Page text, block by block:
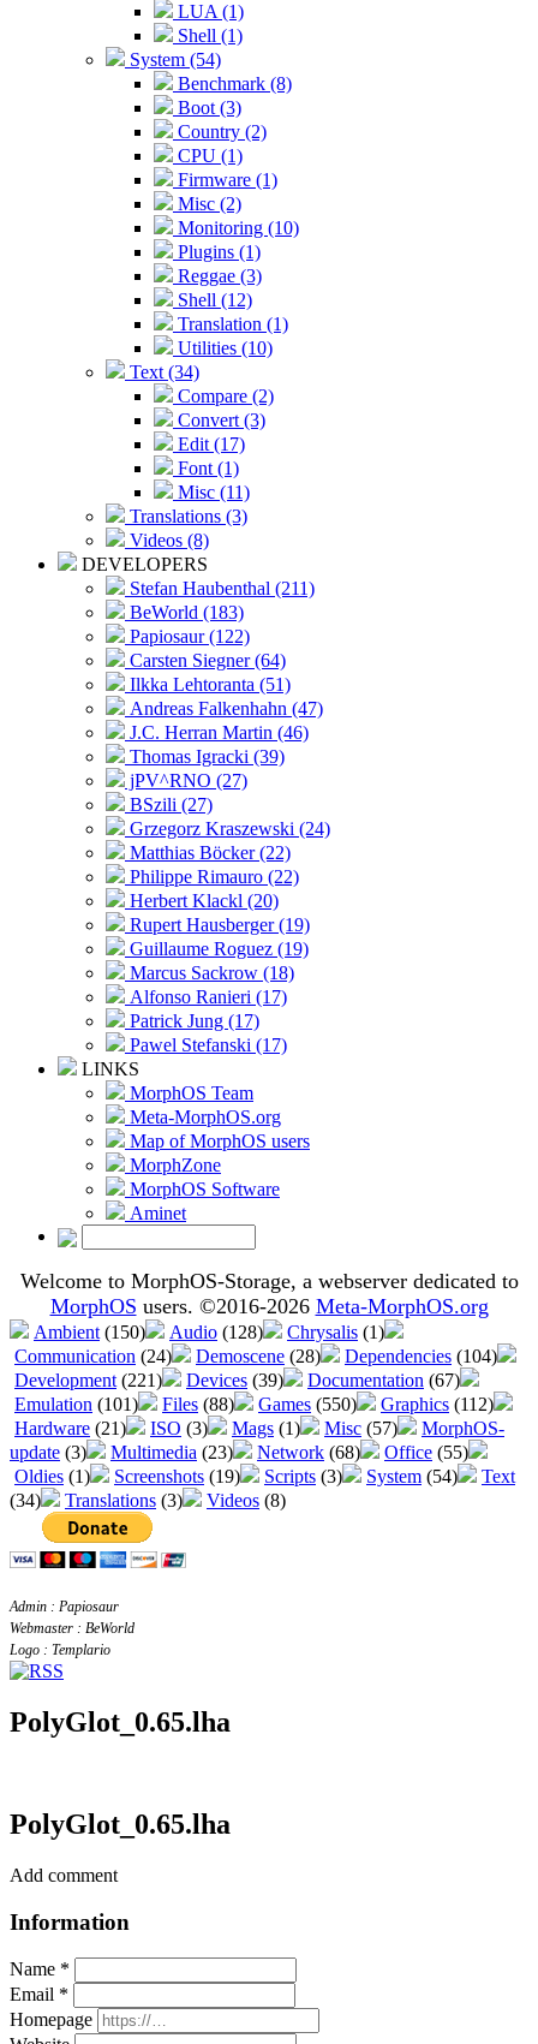
LUA (1)
Shell (1)
System (54)
Benchmark (8)
Boot (3)
Country (2)
CPU (1)
Firmware (1)
Misc (2)
Monitoring (10)
Plugins (1)
Reggae (3)
Shell (12)
Translation (1)
Utilities (10)
Text (34)
Compare (2)
Convert (3)
Edit (17)
Font (1)
Misc (11)
Translations (3)
Videos (8)
DEVELOPERS
Stefan Haubenthal (211)
BeWorld (183)
Papiosaur (122)
Carsten Siegner (64)
Ilkka Lehtoranta (51)
Andreas Falkenhahn (47)
J.C. Herran Martin (46)
Thomas Igracki (39)
jPV^RNO (27)
BSzili (27)
Grzegorz Kraszewski (24)
Matthias Böcker (22)
Philippe Rimauro (22)
Herbert Klackl (20)
Rupert Hausberger (19)
Guillaume Roguez (19)
Marcus Sackrow (18)
Alfonso Ranieri (17)
Patrick Jung (17)
Pawel Stefanski (17)
LINKS
MorphOS Team
Meta-MorphOS.org
Map of MorphOS users
MorphZone
MorphOS Software
Aminet
Welcome to MorphOS-Storage, a webserver dedicated to
MorphOS users. ©2016-2026 Meta-MorphOS.org
Ambient (150) Audio (128) Chrysalis (1)
Communication (24) Demoscene (28) Dependencies (104)
Development (221) Devices (39) Documentation (67)
Emulation (101) Files (88) Games (550) Graphics (112)
Hardware (21) ISO (3) Mags (1) Misc (57)
MorphOS-
update (3) Multimedia (23) Network (68) Office (55)
Oldies (1) Screenshots (19) Scripts (3) System (54)
Text
(34)
Translations (3) Videos (8)
Admin : Papiosaur
Webmaster : BeWorld
Logo : Templario
PolyGlot_0.65.lha
PolyGlot_0.65.lha
Add comment
Information
Name *
Email *
Homepage